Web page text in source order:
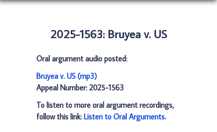
2025-1563: Bruyea v. US
Oral argument audio posted:
Bruyea v. US (mp3)
Appeal Number: 2025-1563
To listen to more oral argument recordings,
follow this link: Listen to Oral Arguments.